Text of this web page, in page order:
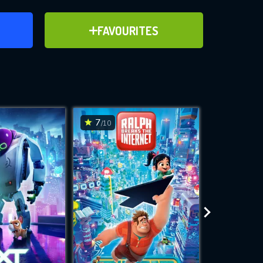
FAVOURITES
ADD TO FAVOURITES
for
while
site.
7/10